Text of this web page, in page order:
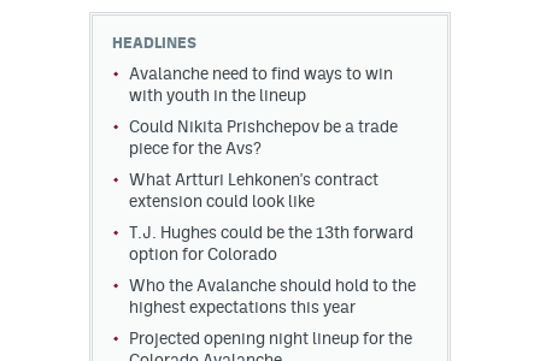
HEADLINES
Avalanche need to find ways to win
with youth in the lineup
Could Nikita Prishchepov be a trade
piece for the Avs?
What Artturi Lehkonen's contract
extension could look like
T.J. Hughes could be the 13th forward
option for Colorado
Who the Avalanche should hold to the
highest expectations this year
Projected opening night lineup for the